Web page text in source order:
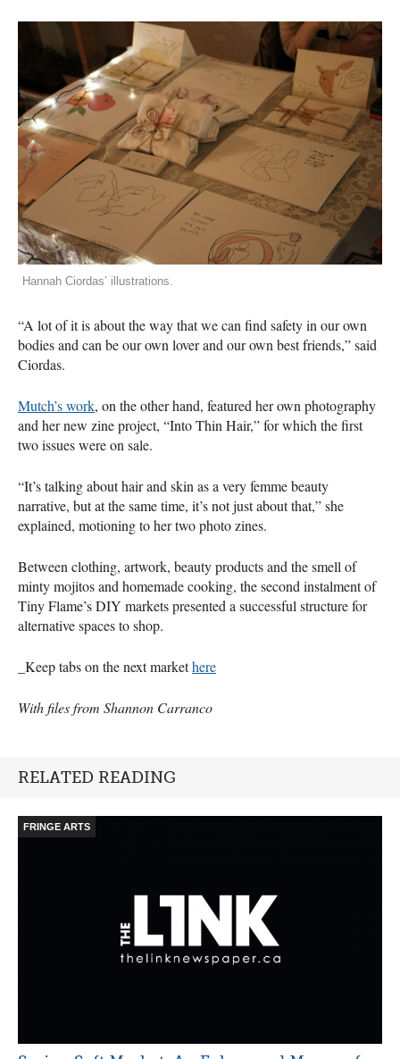
Hannah Ciordas’ illustrations.
“A lot of it is about the way that we can find safety in our own
bodies and can be our own lover and our own best friends,” said
Ciordas.
Mutch’s work, on the other hand, featured her own photography
and her new zine project, “Into Thin Hair,” for which the first
two issues were on sale.
“It’s talking about hair and skin as a very femme beauty
narrative, but at the same time, it’s not just about that,” she
explained, motioning to her two photo zines.
Between clothing, artwork, beauty products and the smell of
minty mojitos and homemade cooking, the second instalment of
Tiny Flame’sDIY markets presented a successful structure for
alternative spaces to shop.
_Keep tabs on the next markethere
With files from Shannon Carranco
RELATED READING
FRINGE ARTS